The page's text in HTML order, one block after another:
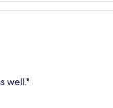
well."